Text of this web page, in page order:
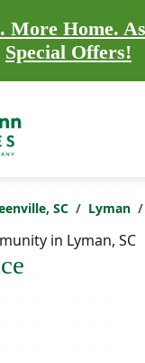
More Home.
Special Offers!
SC Lyman
in Lyman, SC